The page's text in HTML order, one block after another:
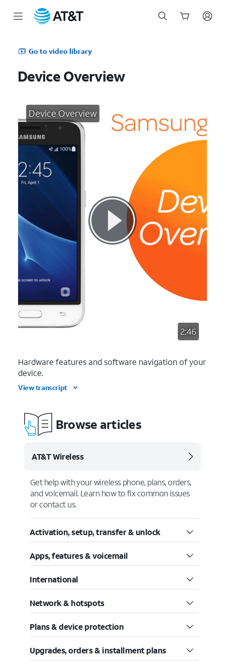
Go to video library
Device Overview
Device Overview
2:46
Hardware features and software navigation of your
device.
View transcript
Browse articles
AT&T Wireless
Get help with your wireless phone, plans, orders,
and voicemail. Learn how to fix common issues
or contact us.
Activation, setup, transfer & unlock
Apps, features & voicemail
International
Network & hotspots
Plans & device protection
Upgrades, orders & installment plans